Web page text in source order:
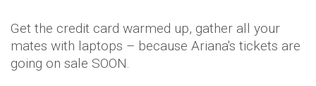
Get the credit card warmed up, gather all your
mates with laptops – because Ariana's tickets are
going on sale SOON.